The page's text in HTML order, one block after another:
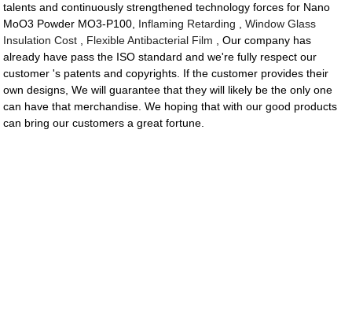
talents and continuously strengthened technology forces for Nano
MoO3 Powder MO3-P100, Inflaming Retarding ,Window Glass
Insulation Cost
Flexible Antibacterial Film , Our company has
already have pass the ISO standard and we're fully respect our
customer 's patents and copyrights. If the customer provides their
own designs, We will guarantee that they will likely be the only one
can have that merchandise. We hoping that with our good products
can bring our customers a great fortune.